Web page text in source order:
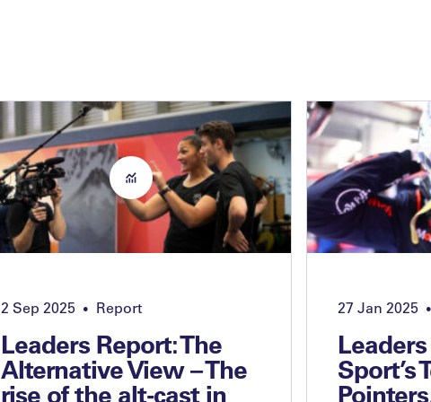
2 Sep 2025 • Report
Leaders Report: The
Alternative View – The
rise of the alt-cast in
27 Jan 2025 •
Sport’s